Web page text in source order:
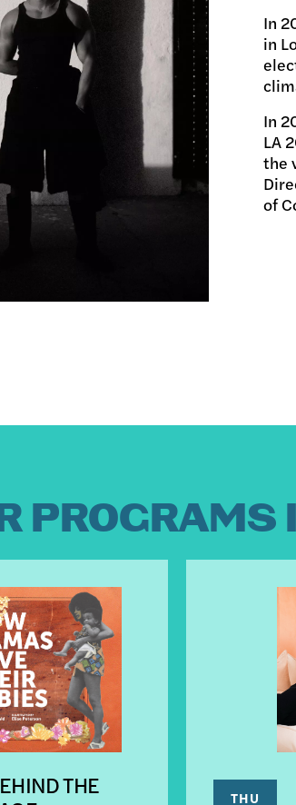
In
in
In
LA
the
of
PROGRAMS
THE
THU